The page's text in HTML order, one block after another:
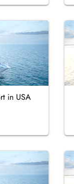
in USA